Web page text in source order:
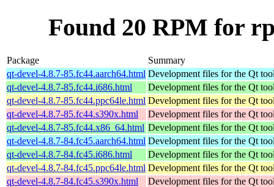
Found 20 RPM for
Package
Summary
qt-devel-4.8.7-85.fc44.aarch64.html Development files for the Qt
qt-devel-4.8.7-85.fc44.i686.html
Development files for the Qt
qt-devel-4.8.7-85.fc44.ppc64le.html Development files for the Qt
qt-devel-4.8.7-85.fc44.s390x.html
Development files for the Qt
qt-devel-4.8.7-85.fc44.x86_64.html Development files for the Qt
qt-devel-4.8.7-84.fc45.aarch64.html Development files for the Qt
qt-devel-4.8.7-84.fc45.i686.html
Development files for the Qt
qt-devel-4.8.7-84.fc45.ppc64le.html Development files for the Qt
qt-devel-4.8.7-84.fc45.s390x.html
Development files for the Qt